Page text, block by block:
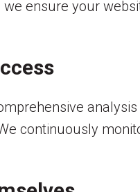
ensure your
continuously